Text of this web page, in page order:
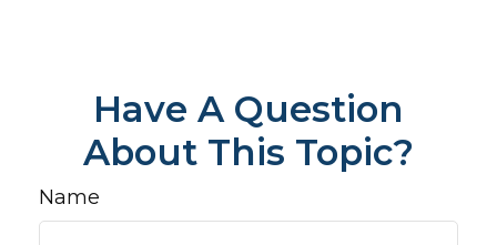
Have A Question
About This Topic?
Name